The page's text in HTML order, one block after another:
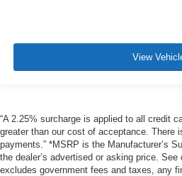
View
“A 2.25% surcharge is applied to all credit
greater than our cost of acceptance. There
payments.” *MSRP is the Manufacturer’s
the dealer’s advertised or asking price.
excludes government fees and taxes, any